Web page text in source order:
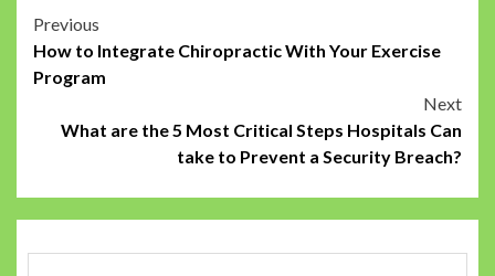
Post
navigation
Previous
How to Integrate Chiropractic With Your Exercise
Program
Next
What are the 5 Most Critical Steps Hospitals Can
take to Prevent a Security Breach?